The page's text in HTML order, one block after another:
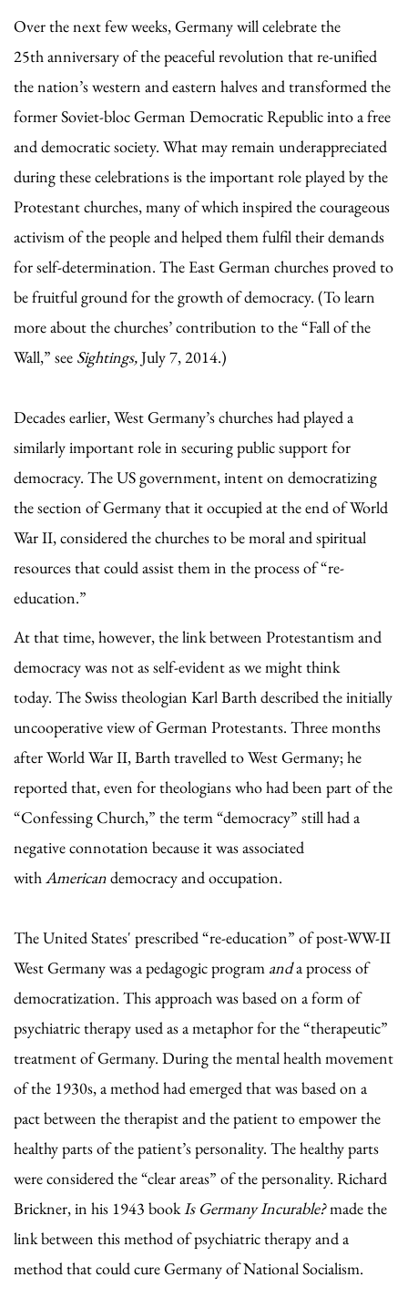
Over the next few weeks, Germany will celebrate the
25th anniversary of the peaceful revolution that re-unified
the nation’s western and eastern halves and transformed the
former Soviet-bloc German Democratic Republic into a free
and democratic society. What may remain underappreciated
during these celebrations is the important role played by the
Protestant churches, many of which inspired the courageous
activism of the people and helped them fulfil their demands
for self-determination. The East German churches proved to
be fruitful ground for the growth of democracy. (To learn
more about the churches’ contribution to the “Fall of the
Wall,” see Sightings,July 7, 2014.)
Decades earlier, West Germany’s churches had played a
similarly important role in securing public support for
democracy. The US government, intent on democratizing
the section of Germany that it occupied at the end of World
War II, considered the churches to be moral and spiritual
resources that could assist them in the process of “re-
education.”
At that time, however, the link between Protestantism and
democracy was not as self-evident as we might think
today. The Swiss theologian Karl Barth described the initially
uncooperative view of German Protestants. Three months
after World War II, Barth travelled to West Germany; he
reported that, even for theologians who had been part of the
“Confessing Church,” the term “democracy” still had a
negative connotation because it was associated
withAmericandemocracy and occupation.
The United States' prescribed “re-education” of post-WW-II
West Germany was a pedagogic program anda process of
democratization. This approach was based on a form of
psychiatric therapy used as a metaphor for the “therapeutic”
treatment of Germany. During the mental health movement
of the 1930s, a method had emerged that was based on a
pact between the therapist and the patient to empower the
healthy parts of the patient’s personality. The healthy parts
were considered the “clear areas” of the personality. Richard
Brickner, in his 1943 bookIs Germany Incurable?made the
link between this method of psychiatric therapy and a
method that could cure Germany of National Socialism.